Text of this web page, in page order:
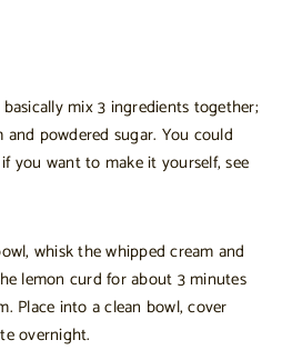
mix 3 ingredients together;
powdered sugar. You could
you want to make it yourself, see
whisk the whipped cream and
lemon curd for about 3 minutes
Place into a clean bowl, cover
overnight.